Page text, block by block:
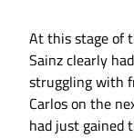
At this stage of
Sainz clearly
struggling with
Carlos on the
had just gained